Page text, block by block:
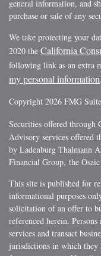
general information, and
purchase or sale of any
We take protecting your
2020 the California
following link as an extra
my personal information.
Copyright 2026 FMG
Securities offered through
Advisory services offered
by Ladenburg Thalmann
Financial Group, the
This site is published for
informational purposes
solicitation of an offer to
referenced herein.
services and transact
jurisdictions in which they